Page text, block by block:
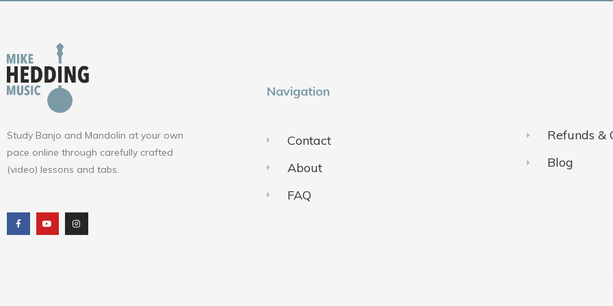
Study Banjo and Mandolin at your own
pace online through carefully crafted
(video) lessons and tabs.
c
e
b
o
u
t
u
b
s
t
a
g
Navigation
Contact
About
FAQ
Refunds &
Blog